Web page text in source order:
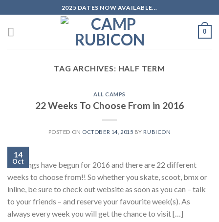
to
content
2025 DATES NOW AVAILABLE...
0
TAG ARCHIVES: HALF TERM
ALL CAMPS
22 Weeks To Choose From in 2016
POSTED ON OCTOBER 14, 2015 BY RUBICON
14
Oct
Bookings have begun for 2016 and there are 22 different
weeks to choose from!! So whether you skate, scoot, bmx or
inline, be sure to check out website as soon as you can – talk
to your friends – and reserve your favourite week(s). As
always every week you will get the chance to visit […]